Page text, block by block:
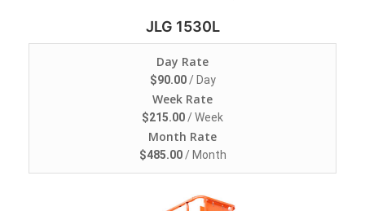
JLG 1530L
Day Rate
$90.00 / Day
Week Rate
$215.00 / Week
Month Rate
$485.00 / Month